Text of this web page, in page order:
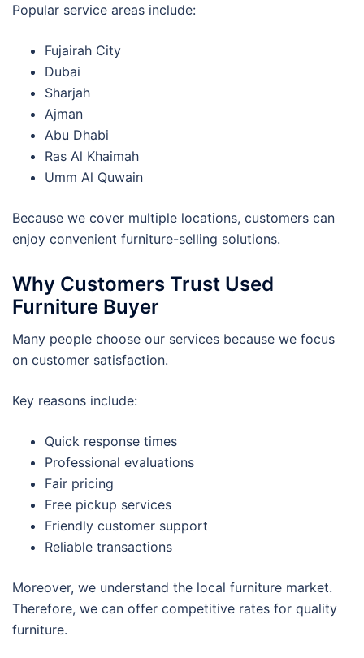
Popular service areas include:
Fujairah City
Dubai
Sharjah
Ajman
Abu Dhabi
Ras Al Khaimah
Umm Al Quwain
Because we cover multiple locations, customers can
enjoy convenient furniture-selling solutions.
Why Customers Trust Used
Furniture Buyer
Many people choose our services because we focus
on customer satisfaction.
Key reasons include:
Quick response times
Professional evaluations
Fair pricing
Free pickup services
Friendly customer support
Reliable transactions
Moreover, we understand the local furniture market.
Therefore, we can offer competitive rates for quality
furniture.